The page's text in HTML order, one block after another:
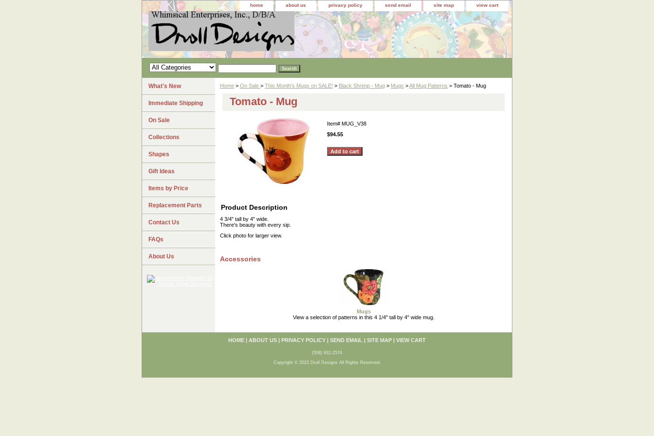
home about us privacy policy send email site map view cart
Home > On Sale > This Month's Mugs on SALE! > Black Shrimp - Mug > Mugs >All Mug Patterns > Tomato - Mug
Tomato - Mug
Item# MUG_V38
$94.55
Product Description
4 3/4" tall by 4" wide.
There's beauty with every sip.
Click photo for larger view.
Accessories
Mugs
View a selection of patterns in this 4 1/4" tall by 4" wide mug.
What's New
Immediate Shipping
On Sale
Collections
Shapes
Gift Ideas
Items by Price
Replacement Parts
Contact Us
FAQs
About Us
HOME | ABOUT US | PRIVACY POLICY | SEND EMAIL | SITE MAP | VIEW CART
(508) 932-2574
Copyright © 2023 Droll Designs All Rights Reserved.